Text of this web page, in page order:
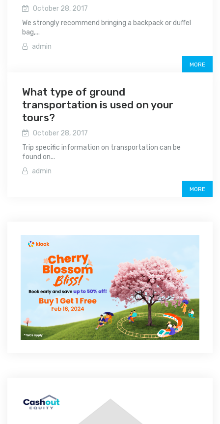
October 28, 2017
We strongly recommend bringing a backpack or duffel
bag,...
admin
MORE
What type of ground
transportation is used on your
tours?
October 28, 2017
Trip specific information on transportation can be
found on...
admin
MORE